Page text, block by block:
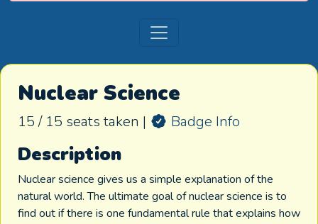
Nuclear Science
15 / 15 seats taken | Badge Info
Description
Nuclear science gives us a simple explanation of the
natural world. The ultimate goal of nuclear science is to
find out if there is one fundamental rule that explains how